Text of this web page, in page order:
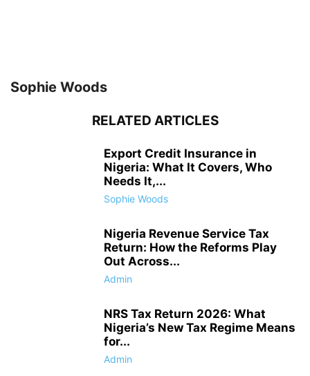
Sophie Woods
RELATED ARTICLES
Export Credit Insurance in
Nigeria: What It Covers, Who
Needs It,...
Sophie Woods
Nigeria Revenue Service Tax
Return: How the Reforms Play
Out Across...
Admin
NRS Tax Return 2026: What
Nigeria’s New Tax Regime Means
for...
Admin